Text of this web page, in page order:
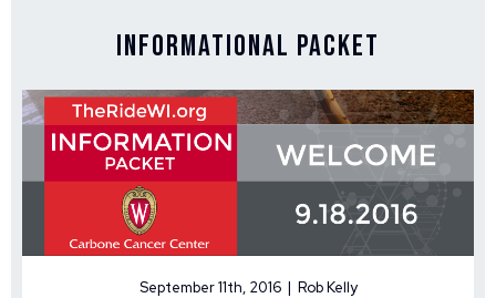
Informational Packet
September 11th, 2016 | Rob Kelly